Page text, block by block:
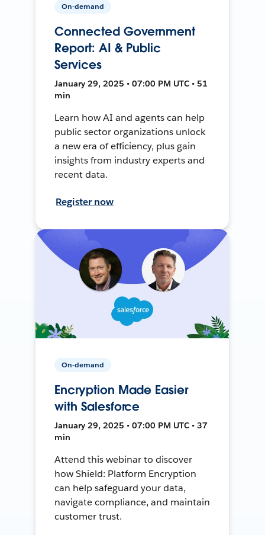
On-demand
Connected Government
Report: AI & Public
Services
January 29, 2025 • 07:00 PM UTC • 51
min
Learn how AI and agents can help
public sector organizations unlock
a new era of efficiency, plus gain
insights from industry experts and
recent data.
Register now
On-demand
Encryption Made Easier
with Salesforce
January 29, 2025 • 07:00 PM UTC • 37
min
Attend this webinar to discover
how Shield: Platform Encryption
can help safeguard your data,
navigate compliance, and maintain
customer trust.